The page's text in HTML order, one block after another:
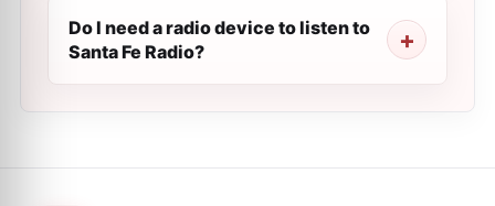
Do I need a radio device to listen to
Santa Fe Radio?